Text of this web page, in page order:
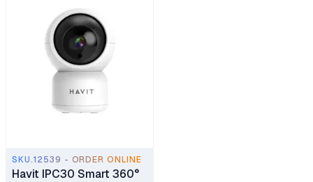
SKU.12539 - ORDER ONLINE
Havit IPC30 Smart 360°